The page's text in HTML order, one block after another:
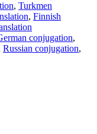
, Turkmen
, Finnish
conjugation,
Russian conjugation,